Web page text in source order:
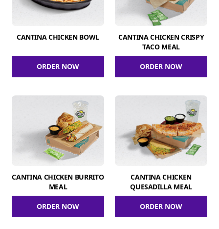
CANTINA CHICKEN BOWL
ORDER NOW
CANTINA CHICKEN CRISPY
TACO MEAL
ORDER NOW
CANTINA CHICKEN BURRITO
MEAL
ORDER NOW
CANTINA CHICKEN
QUESADILLA MEAL
ORDER NOW